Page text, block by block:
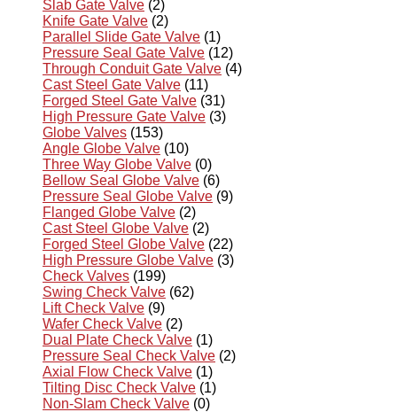
Slab Gate Valve (2)
Knife Gate Valve (2)
Parallel Slide Gate Valve (1)
Pressure Seal Gate Valve (12)
Through Conduit Gate Valve (4)
Cast Steel Gate Valve (11)
Forged Steel Gate Valve (31)
High Pressure Gate Valve (3)
Globe Valves (153)
Angle Globe Valve (10)
Three Way Globe Valve (0)
Bellow Seal Globe Valve (6)
Pressure Seal Globe Valve (9)
Flanged Globe Valve (2)
Cast Steel Globe Valve (2)
Forged Steel Globe Valve (22)
High Pressure Globe Valve (3)
Check Valves (199)
Swing Check Valve (62)
Lift Check Valve (9)
Wafer Check Valve (2)
Dual Plate Check Valve (1)
Pressure Seal Check Valve (2)
Axial Flow Check Valve (1)
Tilting Disc Check Valve (1)
Non-Slam Check Valve (0)